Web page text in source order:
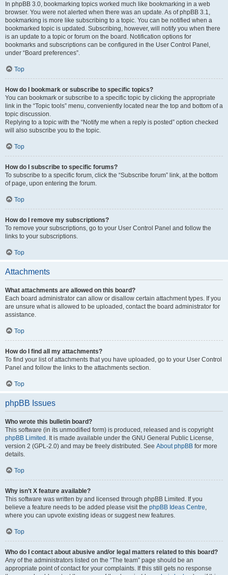
In phpBB 3.0, bookmarking topics worked much like bookmarking in a web
browser. You were not alerted when there was an update. As of phpBB 3.1,
bookmarking is more like subscribing to a topic. You can be notified when a
bookmarked topic is updated. Subscribing, however, will notify you when there
is an update to a topic or forum on the board. Notification options for
bookmarks and subscriptions can be configured in the User Control Panel,
under “Board preferences”.
Top
How do I bookmark or subscribe to specific topics?
You can bookmark or subscribe to a specific topic by clicking the appropriate
link in the “Topic tools” menu, conveniently located near the top and bottom of a
topic discussion.
Replying to a topic with the “Notify me when a reply is posted” option checked
will also subscribe you to the topic.
Top
How do I subscribe to specific forums?
To subscribe to a specific forum, click the “Subscribe forum” link, at the bottom
of page, upon entering the forum.
Top
How do I remove my subscriptions?
To remove your subscriptions, go to your User Control Panel and follow the
links to your subscriptions.
Top
Attachments
What attachments are allowed on this board?
Each board administrator can allow or disallow certain attachment types. If you
are unsure what is allowed to be uploaded, contact the board administrator for
assistance.
Top
How do I find all my attachments?
To find your list of attachments that you have uploaded, go to your User Control
Panel and follow the links to the attachments section.
Top
phpBB Issues
Who wrote this bulletin board?
This software (in its unmodified form) is produced, released and is copyright
phpBB Limited . It is made available under the GNU General Public License,
version 2 (GPL-2.0) and may be freely distributed. See About phpBB for more
details.
Top
Why isn’t X feature available?
This software was written by and licensed through phpBB Limited. If you
believe a feature needs to be added please visit the phpBB Ideas Centre,
where you can upvote existing ideas or suggest new features.
Top
Who do I contact about abusive and/or legal matters related to this board?
Any of the administrators listed on the “The team” page should be an
appropriate point of contact for your complaints. If this still gets no response